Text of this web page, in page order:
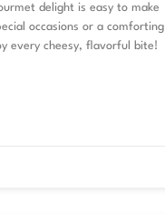
delight is easy to make
occasions or a comforting
every cheesy, flavorful bite!